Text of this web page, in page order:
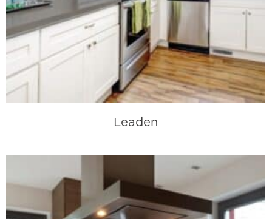
Leaden